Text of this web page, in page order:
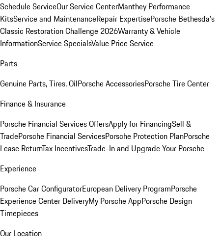
Schedule ServiceOur Service CenterManthey Performance
KitsService and MaintenanceRepair ExpertisePorsche Bethesda's
Classic Restoration Challenge 2026Warranty & Vehicle
InformationService SpecialsValue Price Service
Parts
Genuine Parts, Tires, OilPorsche AccessoriesPorsche Tire Center
Finance & Insurance
Porsche Financial Services OffersApply for FinancingSell &
TradePorsche Financial ServicesPorsche Protection PlanPorsche
Lease ReturnTax IncentivesTrade-In and Upgrade Your Porsche
Experience
Porsche Car ConfiguratorEuropean Delivery ProgramPorsche
Experience Center DeliveryMy Porsche AppPorsche Design
Timepieces
Our Location